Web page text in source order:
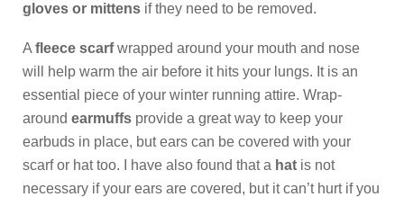
gloves or mittens if they need to be removed.
A fleece scarfwrapped around your mouth and nose
will help warm the air before it hits your lungs. It is an
essential piece of your winter running attire. Wrap-
around earmuffs provide a great way to keep your
earbuds in place, but ears can be covered with your
scarf or hat too. I have also found that a hat is not
necessary if your ears are covered, but it can’t hurt if you